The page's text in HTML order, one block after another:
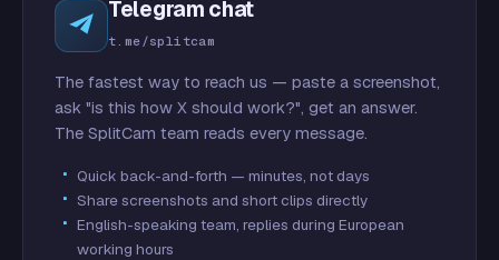
Telegram chat
t.me/splitcam
The fastest way to reach us — paste a screenshot,
ask "is this how X should work?", get an answer.
The SplitCam team reads every message.
Quick back-and-forth — minutes, not days
Share screenshots and short clips directly
English-speaking team, replies during European
working hours